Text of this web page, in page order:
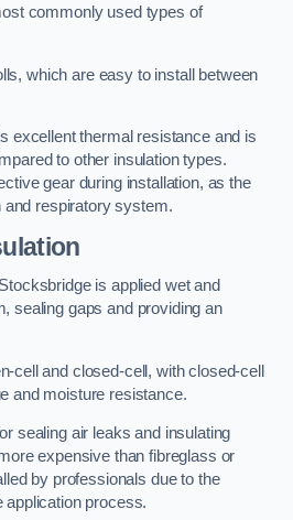
commonly used types of
which are easy to install between
excellent thermal resistance and is
to other insulation types.
gear during installation, as the
and respiratory system.
is applied wet and
sealing gaps and providing an
cell and closed-cell, with closed-cell
and moisture resistance.
sealing air leaks and insulating
expensive than fibreglass or
by professionals due to the
process.